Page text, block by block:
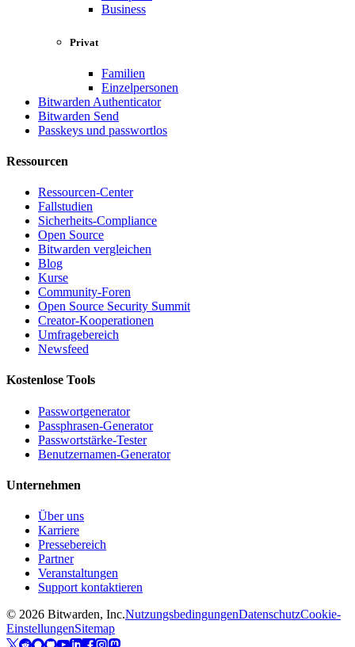
Business
Privat
Familien
Einzelpersonen
Bitwarden Authenticator
Bitwarden Send
Passkeys und passwortlos
Ressourcen
Ressourcen-Center
Fallstudien
Sicherheits-Compliance
Open Source
Bitwarden vergleichen
Blog
Kurse
Community-Foren
Open Source Security Summit
Creator-Kooperationen
Umfragebereich
Newsfeed
Kostenlose Tools
Passwortgenerator
Passphrasen-Generator
Passwortstärke-Tester
Benutzernamen-Generator
Unternehmen
Über uns
Karriere
Pressebereich
Partner
Veranstaltungen
Support kontaktieren
© 2026 Bitwarden, Inc.NutzungsbedingungenDatenschutzCookie-
EinstellungenSitemap